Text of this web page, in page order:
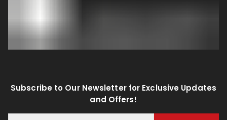
Subscribe to Our Newsletter for Exclusive Updates
and Offers!